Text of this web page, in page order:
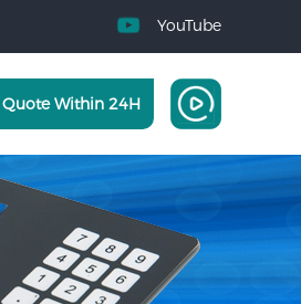
YouTube
Quote Within 24H